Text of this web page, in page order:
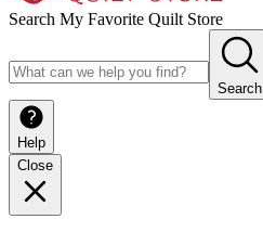
Search My Favorite Quilt Store
Search
Help
Close